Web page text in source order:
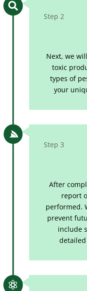
Step 2
Next, we
toxic
types of
your

Step 3
After
report
performed.
prevent
include

